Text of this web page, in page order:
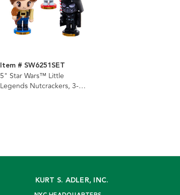
Item # SW6251SET
5" Star Wars™ Little
Legends Nutcrackers, 3-
KURT S. ADLER, INC.